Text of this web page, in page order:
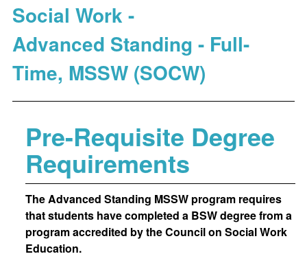
Social Work -
Advanced Standing - Full-
Time, MSSW (SOCW)
Pre-Requisite Degree
Requirements
The Advanced Standing MSSW program requires
that students have completed a BSW degree from a
program accredited by the Council on Social Work
Education.